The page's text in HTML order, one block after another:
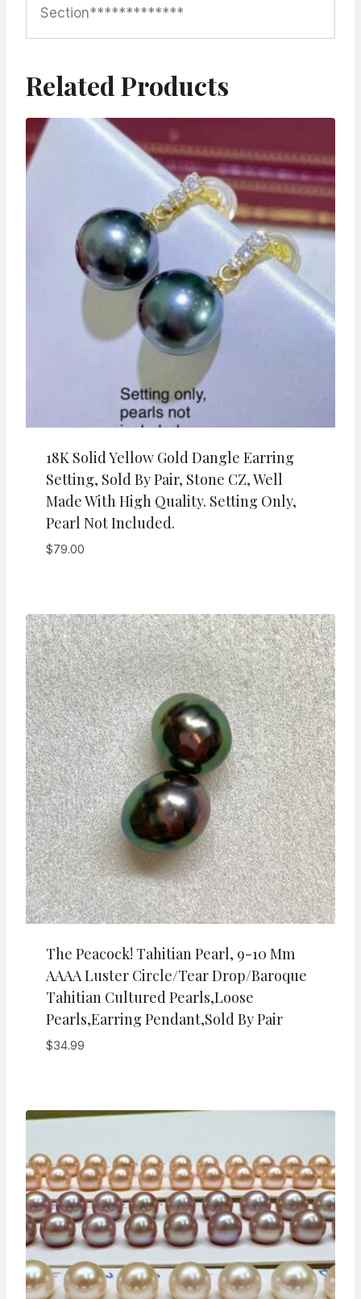
Section*************
Related Products
18K Solid Yellow Gold Dangle Earring
Setting, Sold By Pair, Stone CZ, Well
Made With High Quality. Setting Only,
Pearl Not Included.
$79.00
The Peacock! Tahitian Pearl, 9-10 Mm
AAAA Luster Circle/Tear Drop/Baroque
Tahitian Cultured Pearls,Loose
Pearls,Earring Pendant,Sold By Pair
$34.99